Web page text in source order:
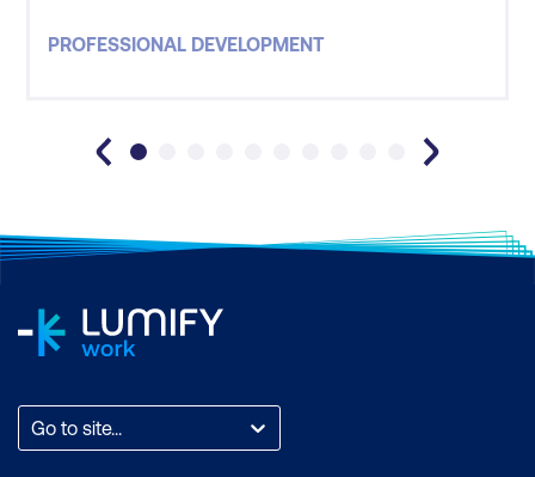
DDLS) are friendly and ensure the entire
PROFESSIONAL DEVELOPMENT
Go to site...